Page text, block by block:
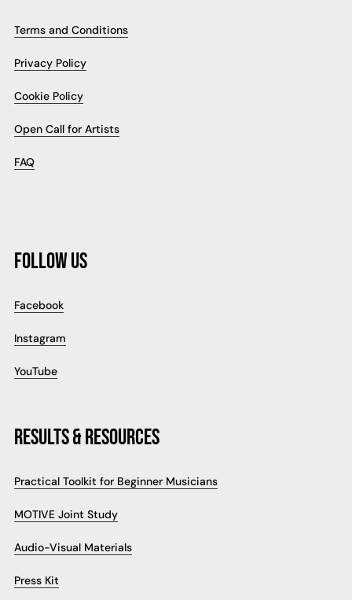
Terms and Conditions
Privacy Policy
Cookie Policy
Open Call for Artists
FAQ
FOLLOW US
Facebook
Instagram
YouTube
RESULTS & RESOURCES
Practical Toolkit for Beginner Musicians
MOTIVE Joint Study
Audio-Visual Materials
Press Kit